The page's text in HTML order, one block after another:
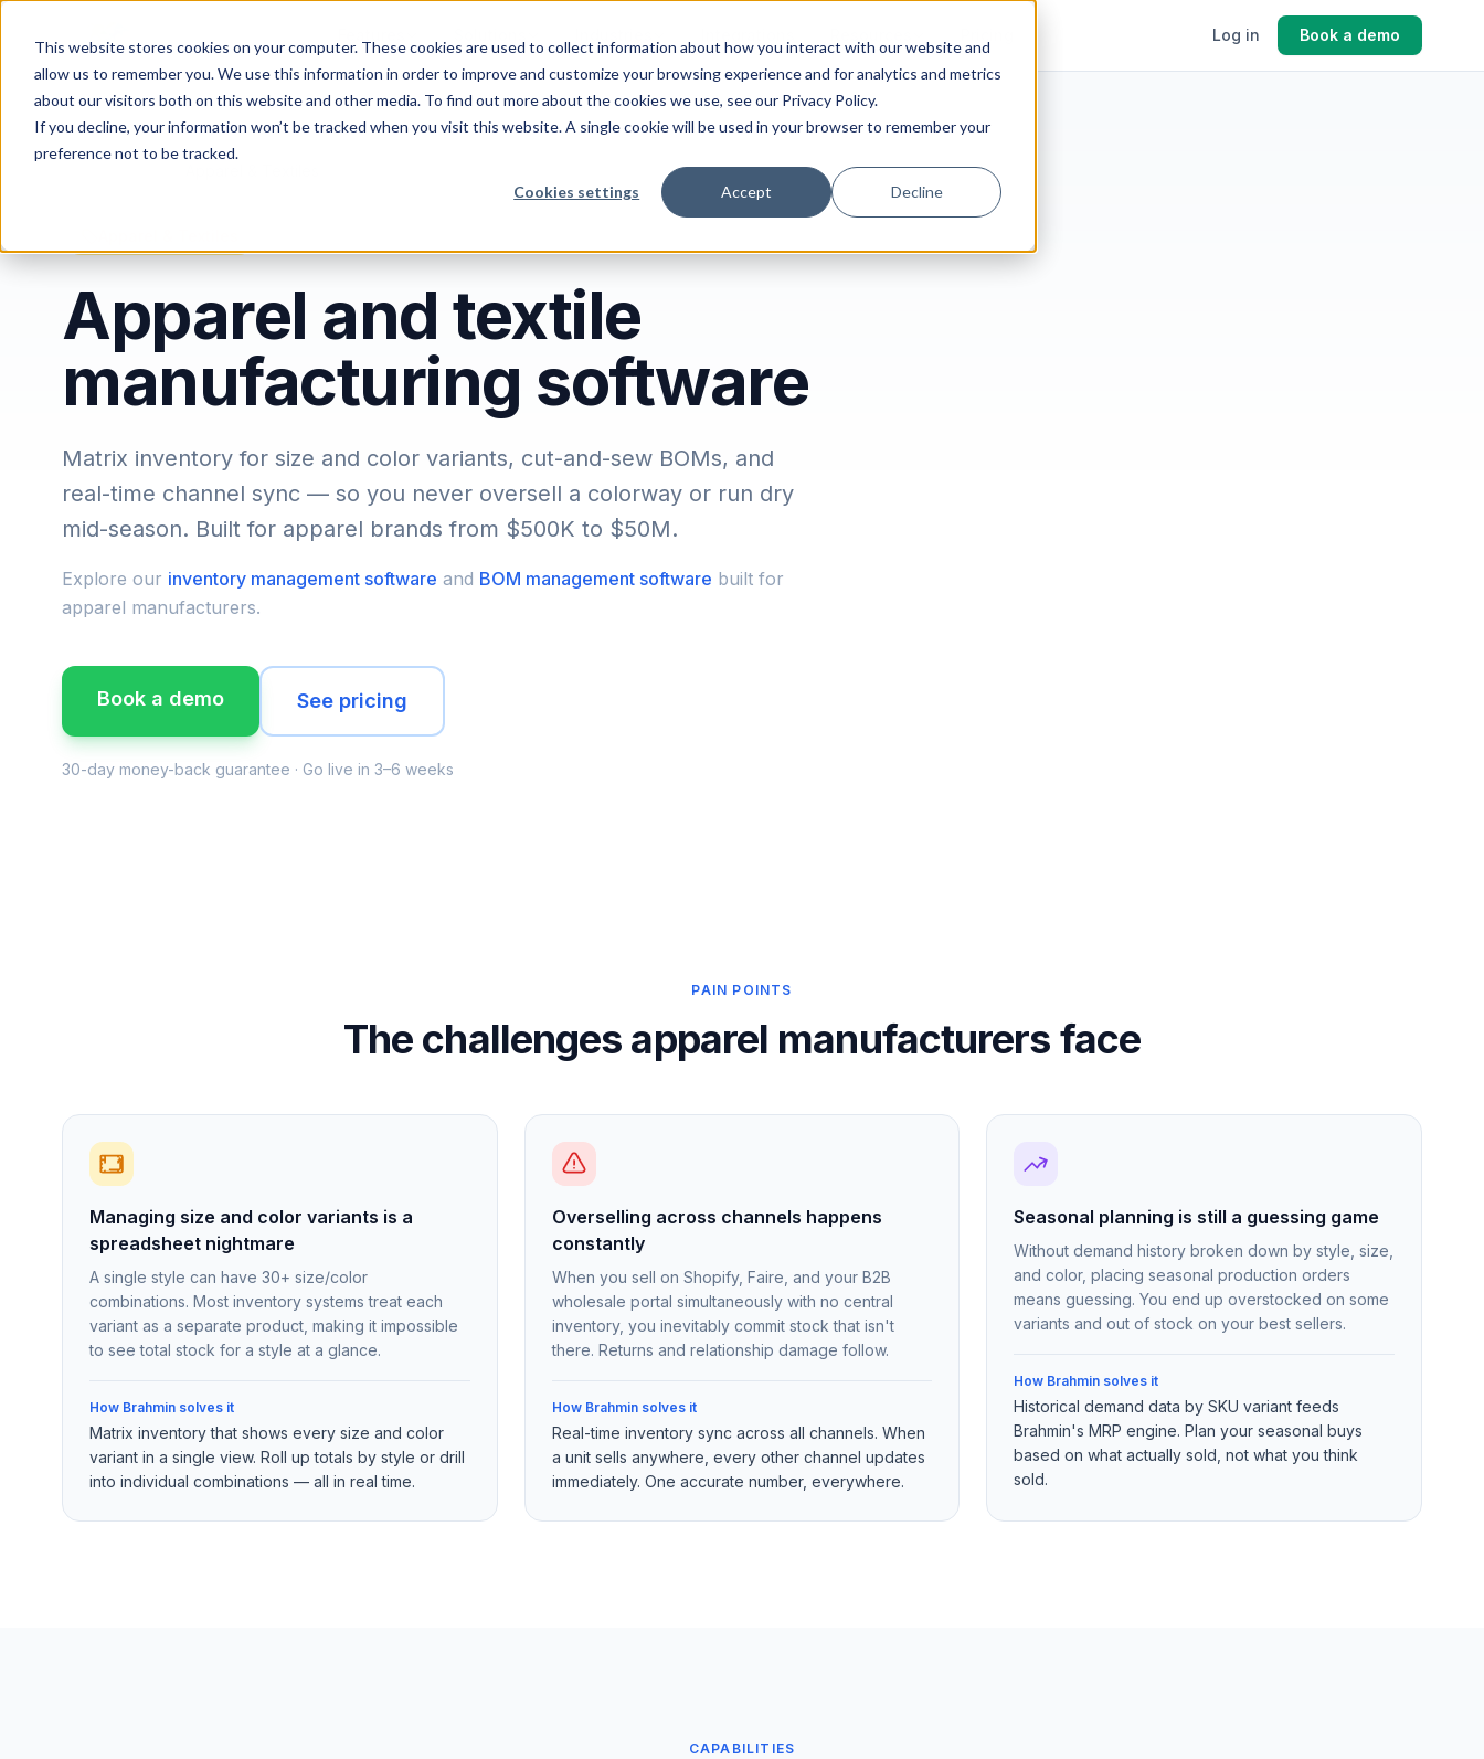
This website stores cookies on your computer. These cookies are used to collect information about how you interact with our website and
allow us to remember you. We use this information in order to improve and customize your browsing experience and for analytics and metrics
about our visitors both on this website and other media. To find out more about the cookies we use, see our Privacy Policy.
If you decline, your information won’t be tracked when you visit this website. A single cookie will be used in your browser to remember your
preference not to be tracked.
Cookies settings Accept Decline
Log in Book a demo
Apparel and textile
manufacturing software
Matrix inventory for size and color variants, cut-and-sew BOMs, and
real-time channel sync — so you never oversell a colorway or run dry
mid-season. Built for apparel brands from $500K to $50M.
Explore our inventory management software and BOM management software built for
apparel manufacturers.
Book a demo See pricing
30-day money-back guarantee · Go live in 3–6 weeks
PAIN POINTS
The challenges apparel manufacturers face
Managing size and color variants is a
spreadsheet nightmare
A single style can have 30+ size/color
combinations. Most inventory systems treat each
variant as a separate product, making it impossible
to see total stock for a style at a glance.
How Brahmin solves it
Matrix inventory that shows every size and color
variant in a single view. Roll up totals by style or drill
into individual combinations — all in real time.
Overselling across channels happens
constantly
When you sell on Shopify, Faire, and your B2B
wholesale portal simultaneously with no central
inventory, you inevitably commit stock that isn't
there. Returns and relationship damage follow.
How Brahmin solves it
Real-time inventory sync across all channels. When
a unit sells anywhere, every other channel updates
immediately. One accurate number, everywhere.
Seasonal planning is still a guessing game
Without demand history broken down by style, size,
and color, placing seasonal production orders
means guessing. You end up overstocked on some
variants and out of stock on your best sellers.
How Brahmin solves it
Historical demand data by SKU variant feeds
Brahmin's MRP engine. Plan your seasonal buys
based on what actually sold, not what you think
sold.
CAPABILITIES